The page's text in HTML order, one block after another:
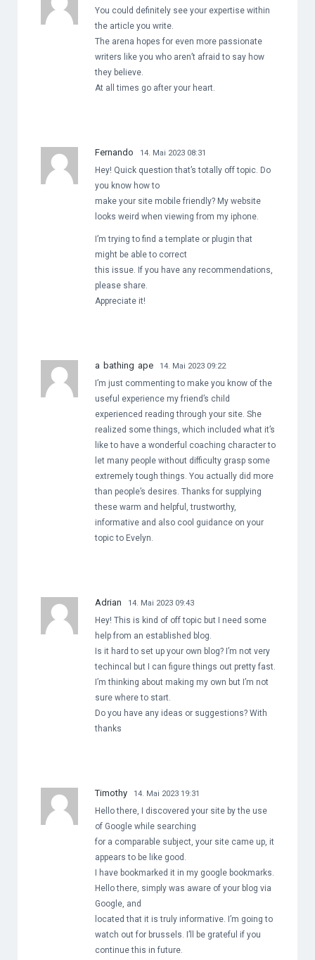
You could definitely see your expertise within
the article you write.
The arena hopes for even more passionate
writers like you who aren’t afraid to say how
they believe.
At all times go after your heart.
Fernando 14. Mai 2023 08:31
Hey! Quick question that’s totally off topic. Do
you know how to
make your site mobile friendly? My website
looks weird when viewing from my iphone.
I’m trying to find a template or plugin that
might be able to correct
this issue. If you have any recommendations,
please share.
Appreciate it!
a bathing ape 14. Mai 2023 09:22
I’m just commenting to make you know of the
useful experience my friend’s child
experienced reading through your site. She
realized some things, which included what it’s
like to have a wonderful coaching character to
let many people without difficulty grasp some
extremely tough things. You actually did more
than people’s desires. Thanks for supplying
these warm and helpful, trustworthy,
informative and also cool guidance on your
topic to Evelyn.
Adrian 14. Mai 2023 09:43
Hey! This is kind of off topic but I need some
help from an established blog.
Is it hard to set up your own blog? I’m not very
techincal but I can figure things out pretty fast.
I’m thinking about making my own but I’m not
sure where to start.
Do you have any ideas or suggestions? With
thanks
Timothy 14. Mai 2023 19:31
Hello there, I discovered your site by the use
of Google while searching
for a comparable subject, your site came up, it
appears to be like good.
I have bookmarked it in my google bookmarks.
Hello there, simply was aware of your blog via
Google, and
located that it is truly informative. I’m going to
watch out for brussels. I’ll be grateful if you
continue this in future.